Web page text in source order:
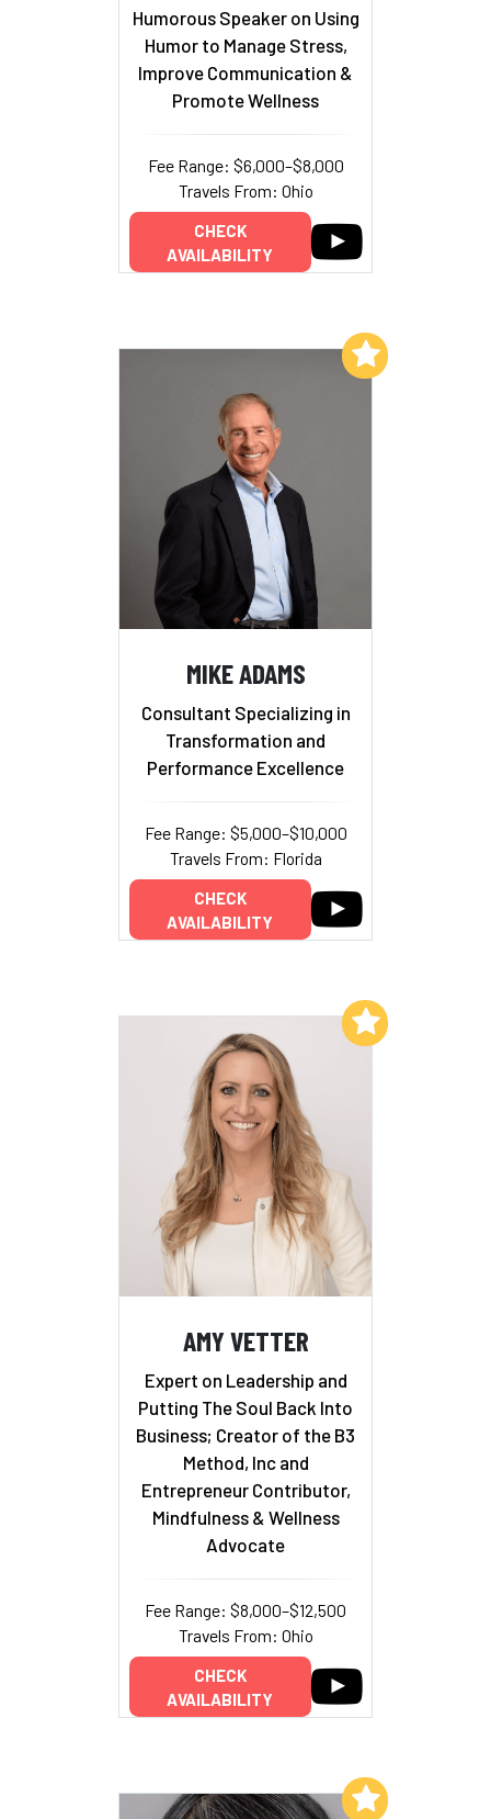
Humorous Speaker on Using
Humor to Manage Stress,
Improve Communication &
Promote Wellness
Fee Range: $6,000–$8,000
Travels From: Ohio
CHECK
AVAILABILITY
MIKE ADAMS
Consultant Specializing in
Transformation and
Performance Excellence
Fee Range: $5,000–$10,000
Travels From: Florida
CHECK
AVAILABILITY
Add to My List
AMY VETTER
Expert on Leadership and
Putting The Soul Back Into
Business; Creator of the B3
Method, Inc and
Entrepreneur Contributor,
Mindfulness & Wellness
Advocate
Fee Range: $8,000–$12,500
Travels From: Ohio
CHECK
AVAILABILITY
Add to My List
Add to My List